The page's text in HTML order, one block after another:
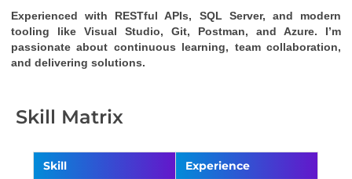
Experienced with RESTful APIs, SQL Server, and modern
tooling like Visual Studio, Git, Postman, and Azure. I’m
passionate about continuous learning, team collaboration,
and delivering solutions.
Skill Matrix
Skill
Experience